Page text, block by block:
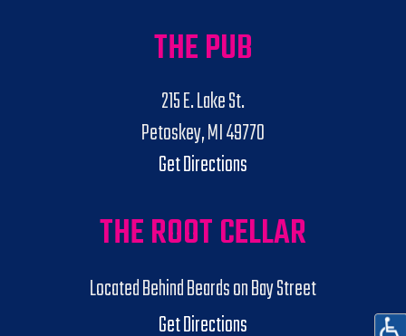
THE PUB
215 E. Lake St.
Petoskey, MI 49770
Get Directions
THE ROOT CELLAR
Located Behind Beards on Bay Street
Get Directions